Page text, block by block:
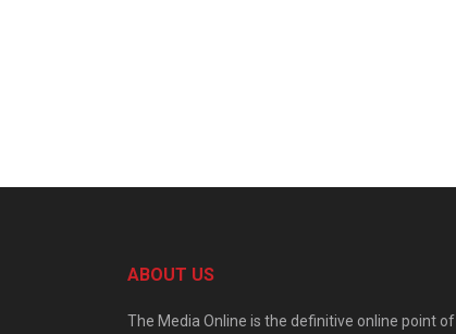
ABOUT US
The Media Online is the definitive online point of